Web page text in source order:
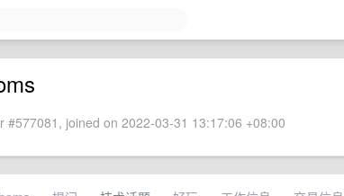
#577081, joined on 2022-03-31 13:17:06 +08:00